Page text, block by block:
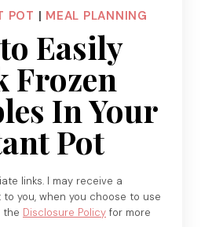
POT | MEAL PLANNING
Easily
Frozen
In Your
Pot
links. I may receive a
you, when you choose to use
the Disclosure Policy for more